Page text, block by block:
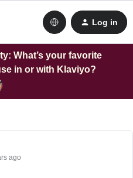
Log in
What’s your favorite
in or with Klaviyo?
ago